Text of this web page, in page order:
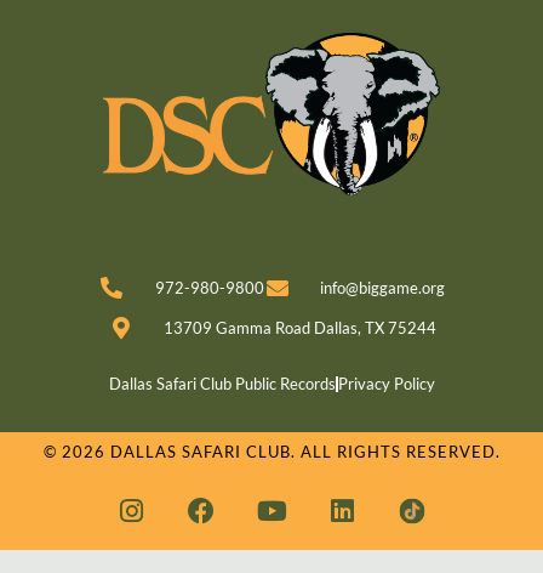
972-980-9800 info@biggame.org
13709 Gamma Road Dallas, TX 75244
Dallas Safari Club Public Records Privacy Policy
© 2026 DALLAS SAFARI CLUB. ALL RIGHTS RESERVED.